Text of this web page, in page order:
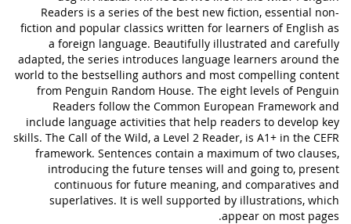
Readers is a series of the best new fiction, essential non-
fiction and popular classics written for learners of English as
a foreign language. Beautifully illustrated and carefully
adapted, the series introduces language learners around the
world to the bestselling authors and most compelling content
from Penguin Random House. The eight levels of Penguin
Readers follow the Common European Framework and
include language activities that help readers to develop key
skills. The Call of the Wild, a Level 2 Reader, is A1+ in the CEFR
framework. Sentences contain a maximum of two clauses,
introducing the future tenses will and going to, present
continuous for future meaning, and comparatives and
superlatives. It is well supported by illustrations, which
appear on most pages.